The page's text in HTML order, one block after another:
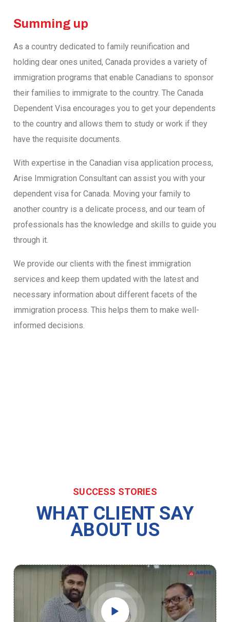
Summing up
As a country dedicated to family reunification and
holding dear ones united, Canada provides a variety of
immigration programs that enable Canadians to sponsor
their families to immigrate to the country. The Canada
Dependent Visa encourages you to get your dependents
to the country and allows them to study or work if they
have the requisite documents.
With expertise in the Canadian visa application process,
Arise Immigration Consultant can assist you with your
dependent visa for Canada. Moving your family to
another country is a delicate process, and our team of
professionals has the knowledge and skills to guide you
through it.
We provide our clients with the finest immigration
services and keep them updated with the latest and
necessary information about different facets of the
immigration process. This helps them to make well-
informed decisions.
SUCCESS STORIES
WHAT CLIENT SAY
ABOUT US